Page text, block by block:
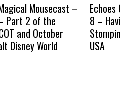
Mousecast –
Part 2 of the
and October
Disney World
8 –
USA